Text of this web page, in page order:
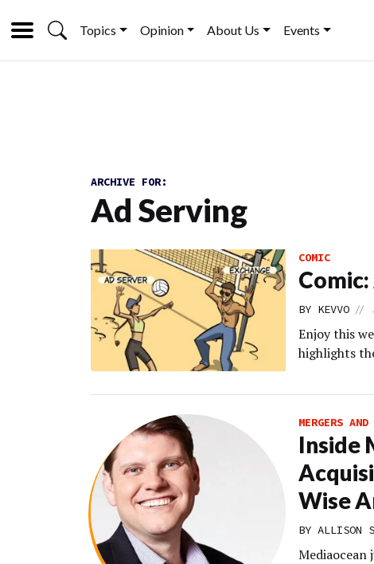
Topics Opinion About Us Events
ARCHIVE FOR:
Ad Serving
COMIC
BY KEVVO //
Enjoy this
highlights
MERGERS
Inside
Wise
BY ALLISON